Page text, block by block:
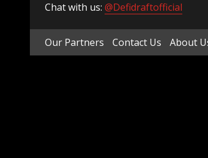
Chat with us: @Defidraftofficial
Our Partners Contact Us About